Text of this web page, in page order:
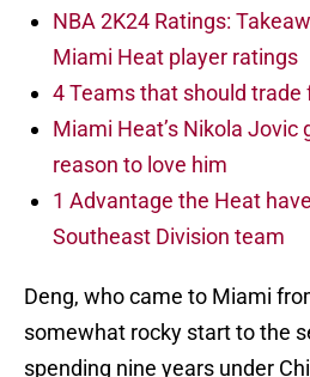
NBA 2K24 Ratings:
Miami Heat player ratings
4 Teams that should trade
Miami Heat’s Nikola Jovic
reason to love him
1 Advantage the Heat
Southeast Division team
Deng, who came to Miami
somewhat rocky start to the
spending nine years under